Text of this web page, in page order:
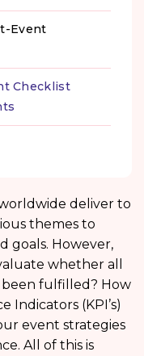
Event
Checklist
deliver to
themes to
goals. However,
whether all
been fulfilled? How
Indicators (KPI’s)
event strategies
All of this is